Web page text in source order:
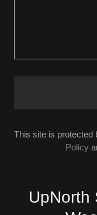
This site is protected
Policy
UpNorth